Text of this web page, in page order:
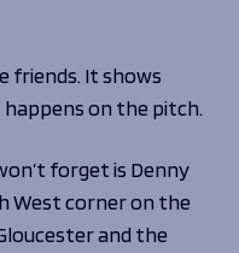
friends. It shows
on the pitch.
forget is Denny
West corner on the
and the